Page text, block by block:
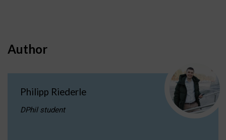
Author
Philipp Riederle
DPhil student